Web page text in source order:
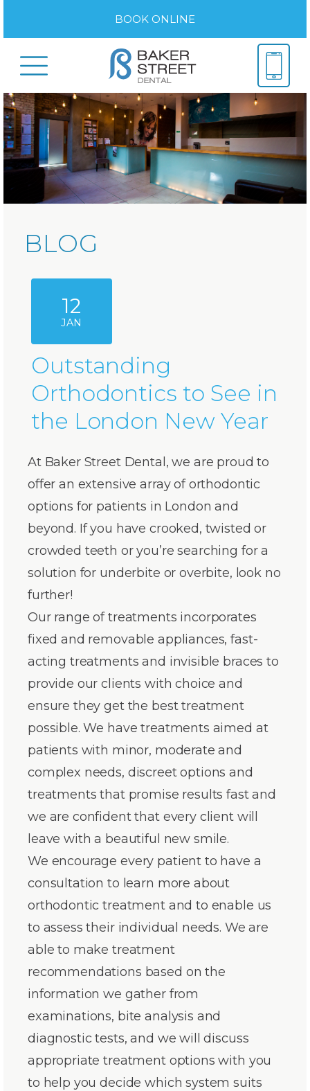
BOOK ONLINE
BLOG
12
JAN
Outstanding
Orthodontics to See in
the London New Year
At Baker Street Dental, we are proud to
offer an extensive array of orthodontic
options for patients in London and
beyond. If you have crooked, twisted or
crowded teeth or you’re searching for a
solution for underbite or overbite, look no
further!
Our range of treatments incorporates
fixed and removable appliances, fast-
acting treatments and invisible braces to
provide our clients with choice and
ensure they get the best treatment
possible. We have treatments aimed at
patients with minor, moderate and
complex needs, discreet options and
treatments that promise results fast and
we are confident that every client will
leave with a beautiful new smile.
We encourage every patient to have a
consultation to learn more about
orthodontic treatment and to enable us
to assess their individual needs. We are
able to make treatment
recommendations based on the
information we gather from
examinations, bite analysis and
diagnostic tests, and we will discuss
appropriate treatment options with you
to help you decide which system suits